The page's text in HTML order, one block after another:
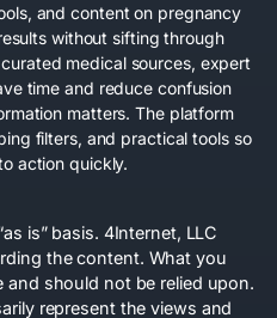
and content on pregnancy
without sifting through
medical sources, expert
time and reduce confusion
matters. The platform
filters, and practical tools so
action quickly.
is” basis. 4Internet, LLC
the content. What you
and should not be relied upon.
represent the views and